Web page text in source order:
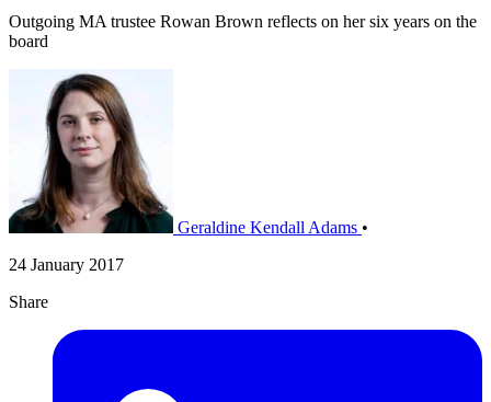
Outgoing MA trustee Rowan Brown reflects on her six years on the
board
Geraldine Kendall Adams •
24 January 2017
Share